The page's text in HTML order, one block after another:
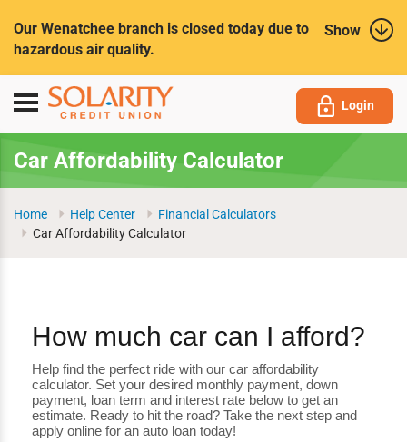
Show
Our Wenatchee branch is closed today due to
hazardous air quality.
Toggle
navigation
Login
Car Affordability Calculator
Home Help Center
Financial Calculators
Car Affordability Calculator
How much car can I afford?
Help find the perfect ride with our car affordability
calculator. Set your desired monthly payment, down
payment, loan term and interest rate below to get an
estimate. Ready to hit the road? Take the next step and
apply online for an auto loan today!